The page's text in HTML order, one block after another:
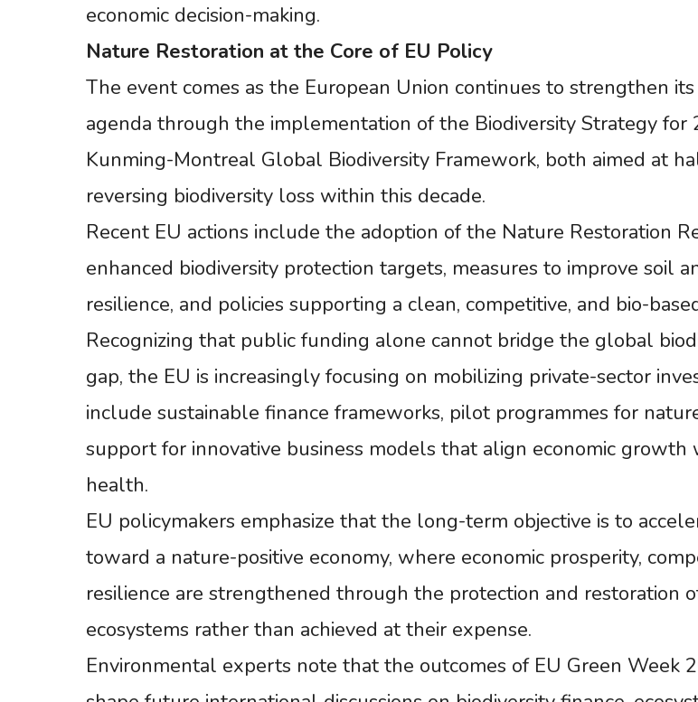
economic decision-making.
Nature Restoration at the Core of EU Policy
The event comes as the European Union continues to strengthen
agenda through the implementation of the Biodiversity Strategy for
Kunming-Montreal Global Biodiversity Framework, both aimed at
reversing biodiversity loss within this decade.
Recent EU actions include the adoption of the Nature Restoration
enhanced biodiversity protection targets, measures to improve soil
resilience, and policies supporting a clean, competitive, and bio-
Recognizing that public funding alone cannot bridge the global
gap, the EU is increasingly focusing on mobilizing private-sector
include sustainable finance frameworks, pilot programmes for
support for innovative business models that align economic growth
health.
EU policymakers emphasize that the long-term objective is to
toward a nature-positive economy, where economic prosperity,
resilience are strengthened through the protection and restoration
ecosystems rather than achieved at their expense.
Environmental experts note that the outcomes of EU Green Week